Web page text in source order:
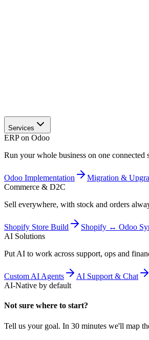
Services
ERP on Odoo
Run your whole business on one connected
Odoo Implementation Migration &
Commerce & D2C
Sell everywhere, with stock and orders
Shopify Store Build Shopify ↔ Odoo
AI Solutions
Put AI to work across support, ops and
Custom AI Agents AI Support & Chat
AI-Native by default
Not sure where to start?
Tell us your goal. In 30 minutes we'll map